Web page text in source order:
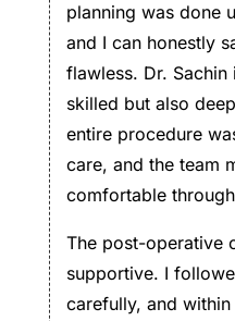
planning was done
and I can honestly
flawless. Dr.
skilled but also
entire procedure
care, and the team
comfortable
The post-operative
supportive. I
carefully, and